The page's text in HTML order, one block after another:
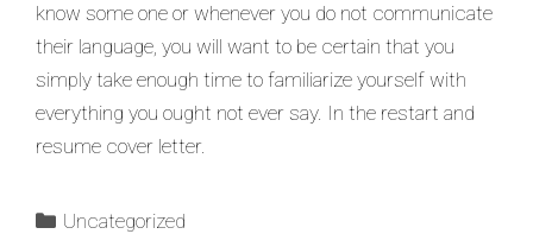
know some one or whenever you do not communicate
their language, you will want to be certain that you
simply take enough time to familiarize yourself with
everything you ought not ever say. In the restart and
resume cover letter.
Uncategorized